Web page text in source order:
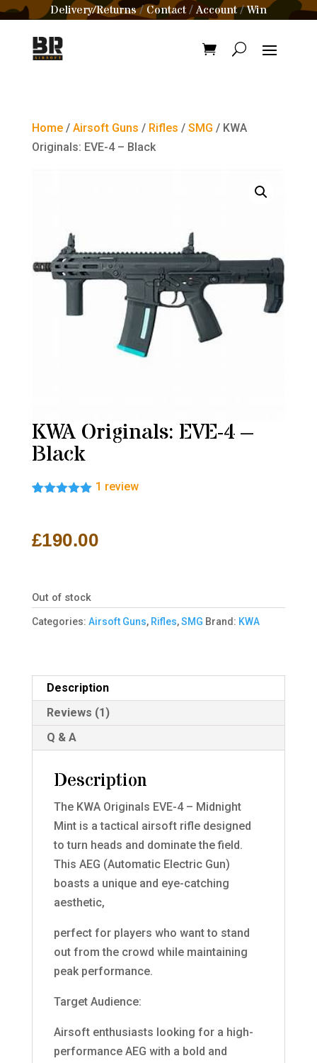
Delivery/Returns/Contact /Account/Win
Home/ Airsoft Guns / Rifles / SMG / KWA
Originals: EVE-4 – Black
KWA Originals: EVE-4 –
Black
customer
rating
1 review
£190.00
Out of stock
Categories: Airsoft Guns, Rifles,SMG Brand: KWA
Description
Reviews (1)
Q & A
Description
The KWA Originals EVE-4 – Midnight
Mint is a tactical airsoft rifle designed
to turn heads and dominate the field.
This AEG (Automatic Electric Gun)
boasts a unique and eye-catching
aesthetic,
perfect for players who want to stand
out from the crowd while maintaining
peak performance.
Target Audience:
Airsoft enthusiasts looking for a high-
performance AEG with a bold and